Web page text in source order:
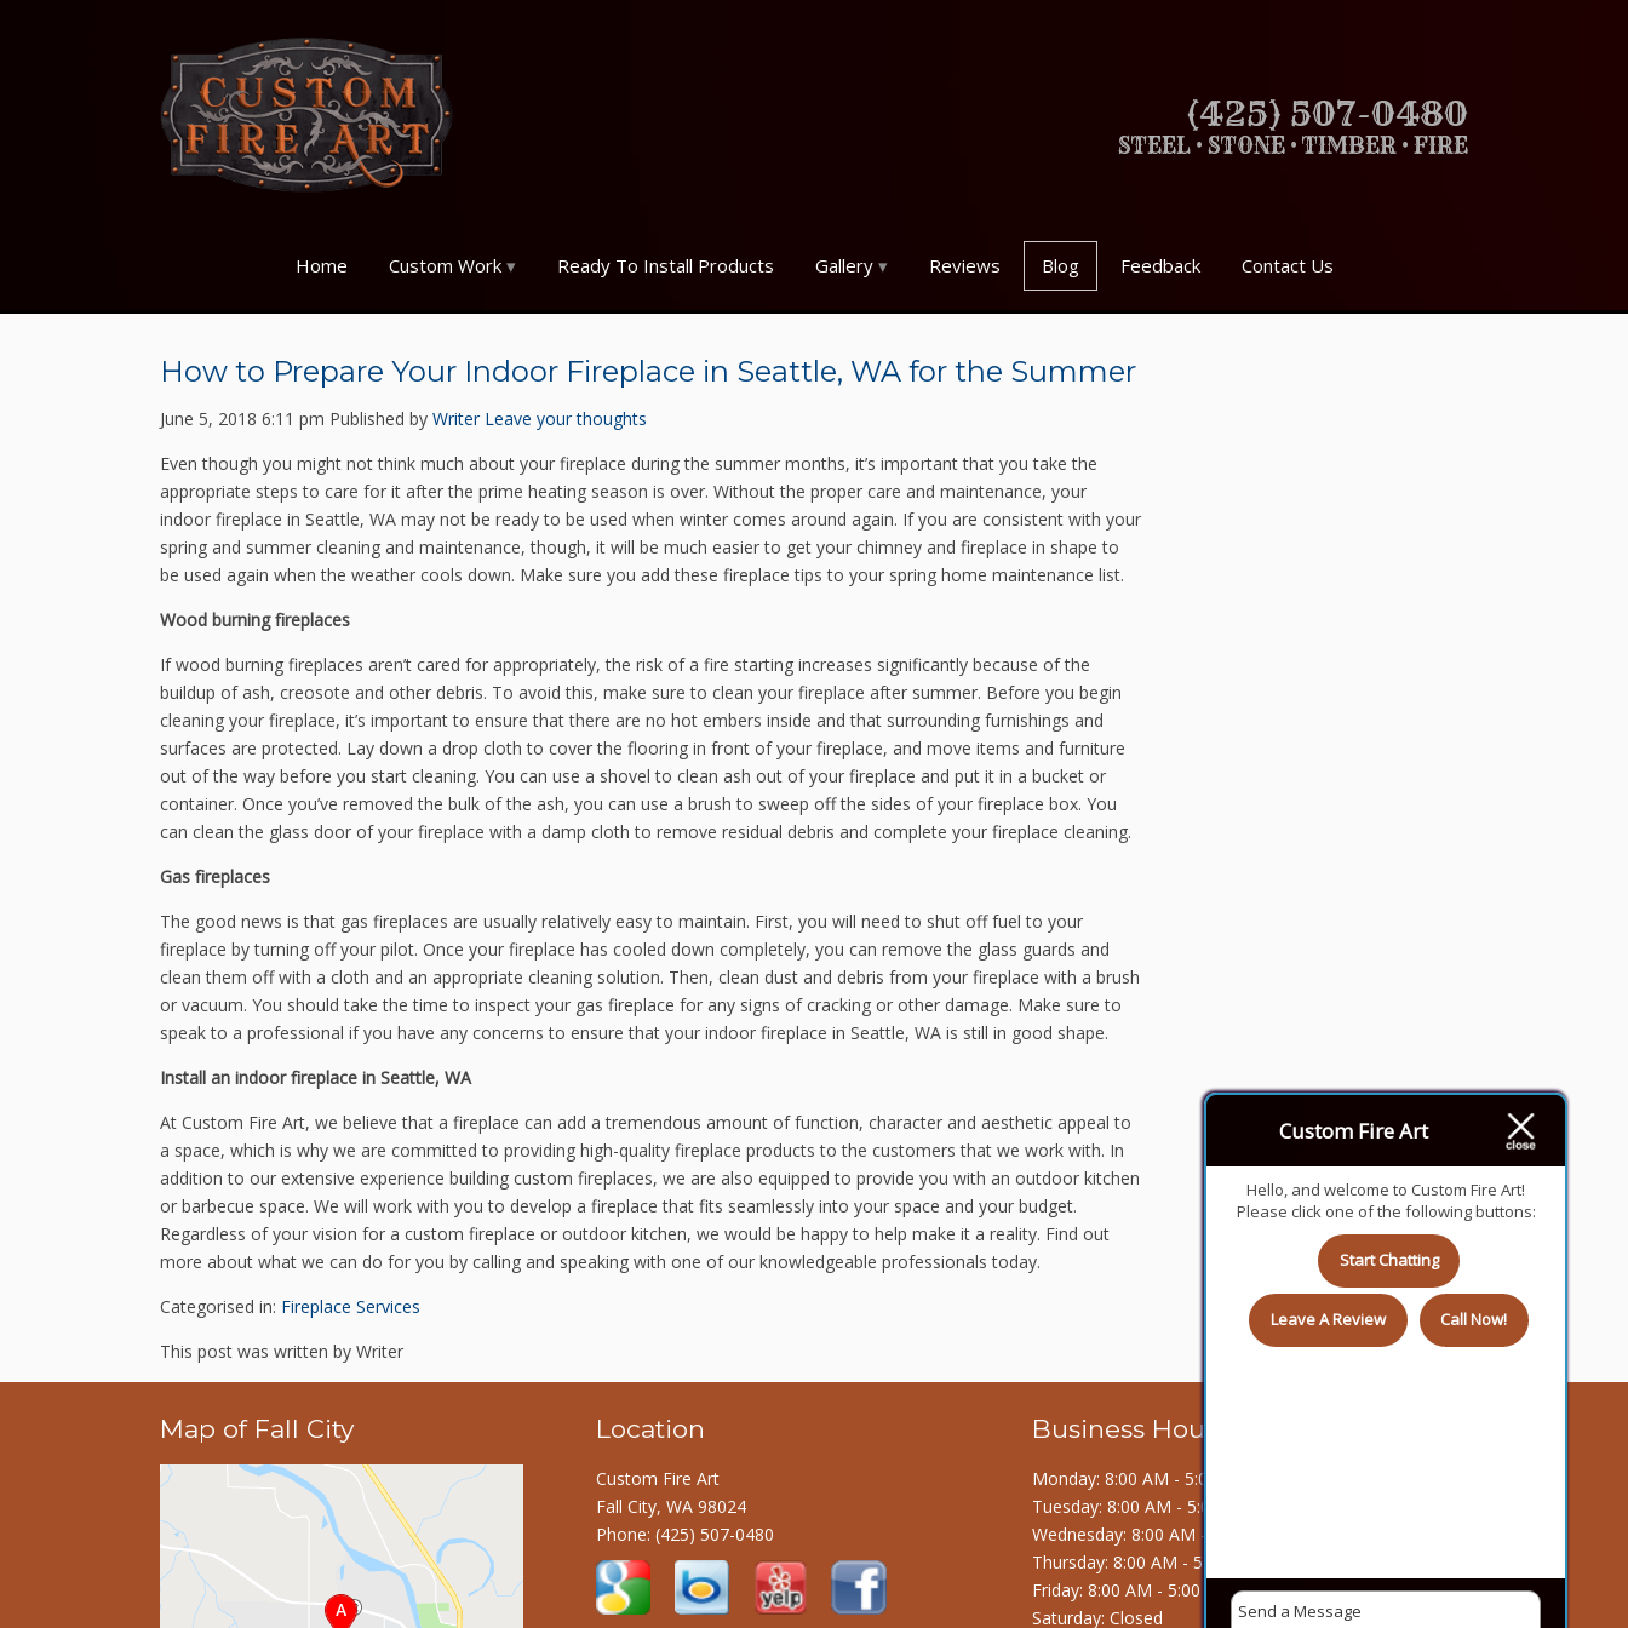
(425) 507-0480
STEEL • STONE • TIMBER • FIRE
Home Custom Work Ready To Install Products Gallery Reviews Blog Feedback Contact Us
How to Prepare Your Indoor Fireplace in Seattle, WA for the Summer
June 5, 2018 6:11 pm Published by Writer Leave your thoughts
Even though you might not think much about your fireplace during the summer months, it’s important that you take the
appropriate steps to care for it after the prime heating season is over. Without the proper care and maintenance, your
indoor fireplace in Seattle, WA may not be ready to be used when winter comes around again. If you are consistent with your
spring and summer cleaning and maintenance, though, it will be much easier to get your chimney and fireplace in shape to
be used again when the weather cools down. Make sure you add these fireplace tips to your spring home maintenance list.
Wood burning fireplaces
If wood burning fireplaces aren’t cared for appropriately, the risk of a fire starting increases significantly because of the
buildup of ash, creosote and other debris. To avoid this, make sure to clean your fireplace after summer. Before you begin
cleaning your fireplace, it’s important to ensure that there are no hot embers inside and that surrounding furnishings and
surfaces are protected. Lay down a drop cloth to cover the flooring in front of your fireplace, and move items and furniture
out of the way before you start cleaning. You can use a shovel to clean ash out of your fireplace and put it in a bucket or
container. Once you’ve removed the bulk of the ash, you can use a brush to sweep off the sides of your fireplace box. You
can clean the glass door of your fireplace with a damp cloth to remove residual debris and complete your fireplace cleaning.
Gas fireplaces
The good news is that gas fireplaces are usually relatively easy to maintain. First, you will need to shut off fuel to your
fireplace by turning off your pilot. Once your fireplace has cooled down completely, you can remove the glass guards and
clean them off with a cloth and an appropriate cleaning solution. Then, clean dust and debris from your fireplace with a brush
or vacuum. You should take the time to inspect your gas fireplace for any signs of cracking or other damage. Make sure to
speak to a professional if you have any concerns to ensure that your indoor fireplace in Seattle, WA is still in good shape.
Install an indoor fireplace in Seattle, WA
At Custom Fire Art, we believe that a fireplace can add a tremendous amount of function, character and aesthetic appeal to
a space, which is why we are committed to providing high-quality fireplace products to the customers that we work with. In
addition to our extensive experience building custom fireplaces, we are also equipped to provide you with an outdoor kitchen
or barbecue space. We will work with you to develop a fireplace that fits seamlessly into your space and your budget.
Regardless of your vision for a custom fireplace or outdoor kitchen, we would be happy to help make it a reality. Find out
more about what we can do for you by calling and speaking with one of our knowledgeable professionals today.
Categorised in: Fireplace Services
This post was written by Writer
Map of Fall City Location
Custom Fire Art
Fall City, WA 98024
Phone: (425) 507-0480
Business Hours
Monday: 8:00 AM - 5:00 PM
Tuesday: 8:00 AM - 5:00 PM
Wednesday: 8:00 AM - 5:00 PM
Thursday: 8:00 AM - 5:00 PM
Friday: 8:00 AM - 5:00 PM
Saturday: Closed
Custom Fire Art
Hello, and welcome to Custom Fire Art!
Please click one of the following buttons:
Start Chatting
Leave A Review Call Now!